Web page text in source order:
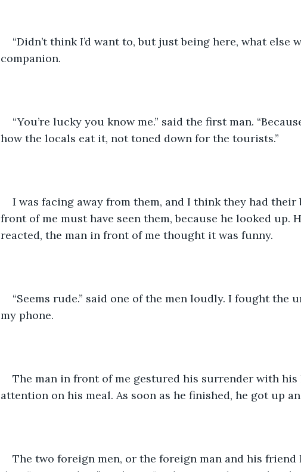
“Didn’t think I’d want to, but just being here, what else
companion.
“You’re lucky you know me.” said the first man.
how the locals eat it, not toned down for the tourists.”
I was facing away from them, and I think they had their
front of me must have seen them, because he looked up.
reacted, the man in front of me thought it was funny.
“Seems rude.” said one of the men loudly. I fought
my phone.
The man in front of me gestured his surrender with his
attention on his meal. As soon as he finished, he got up
The two foreign men, or the foreign man and his